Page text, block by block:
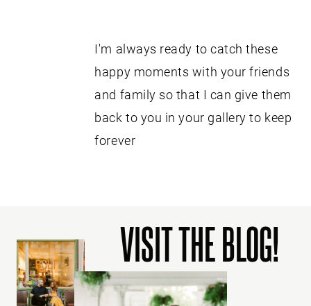
I'm always ready to catch these
happy moments with your friends
and family so that I can give them
back to you in your gallery to keep
forever
VISIT THE BLOG!